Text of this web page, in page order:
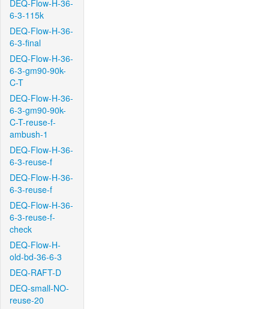
DEQ-Flow-H-36-
6-3-115k
DEQ-Flow-H-36-
6-3-final
DEQ-Flow-H-36-
6-3-gm90-90k-
C-T
DEQ-Flow-H-36-
6-3-gm90-90k-
C-T-reuse-f-
ambush-1
DEQ-Flow-H-36-
6-3-reuse-f
DEQ-Flow-H-36-
6-3-reuse-f
DEQ-Flow-H-36-
6-3-reuse-f-
check
DEQ-Flow-H-
old-bd-36-6-3
DEQ-RAFT-D
DEQ-small-NO-
reuse-20